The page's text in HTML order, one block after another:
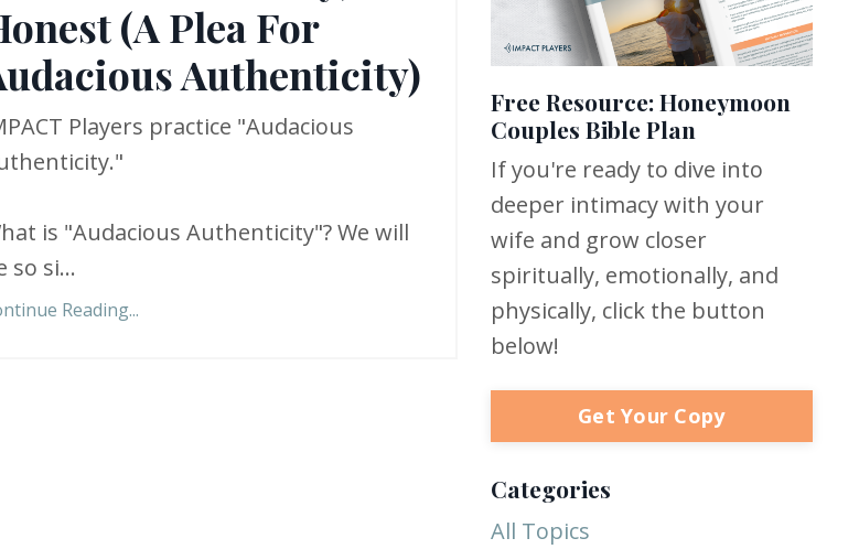
(A Plea For
Authenticity)
Players practice "Audacious
is "Audacious Authenticity"? We will
so si...
Reading...
Free Resource: Honeymoon
Couples Bible Plan
If you're ready to dive into
deeper intimacy with your
wife and grow closer
spiritually, emotionally, and
physically, click the button
below!
Get Your Copy
Categories
All Topics